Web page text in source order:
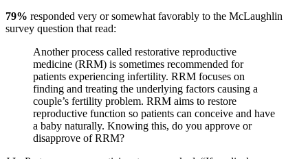
79% responded very or somewhat favorably to the McLaughlin
survey question that read:
Another process called restorative reproductive
medicine (RRM) is sometimes recommended for
patients experiencing infertility. RRM focuses on
finding and treating the underlying factors causing a
couple’s fertility problem. RRM aims to restore
reproductive function so patients can conceive and have
a baby naturally. Knowing this, do you approve or
disapprove of RRM?